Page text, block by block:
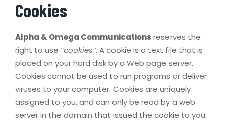
Cookies
Alpha & Omega Communications reserves the
right to use “cookies”. A cookie is a text file that is
placed on your hard disk by a Web page server.
Cookies cannot be used to run programs or deliver
viruses to your computer. Cookies are uniquely
assigned to you, and can only be read by a web
server in the domain that issued the cookie to you.